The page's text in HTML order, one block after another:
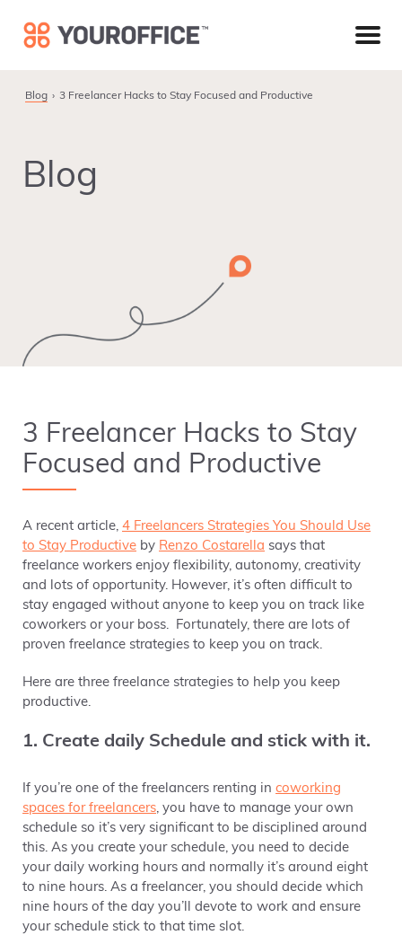
primary
main
footer
Blog 3 Freelancer Hacks to Stay Focused and Productive
Blog
3 Freelancer Hacks to Stay
Focused and Productive
A recent article, 4 Freelancers Strategies You Should Use
to Stay Productive by Renzo Costarella says that
freelance workers enjoy flexibility, autonomy, creativity
and lots of opportunity. However, it’s often difficult to
stay engaged without anyone to keep you on track like
coworkers or your boss. Fortunately, there are lots of
proven freelance strategies to keep you on track.
Here are three freelance strategies to help you keep
productive.
1. Create daily Schedule and stick with it.
If you’re one of the freelancers renting in coworking
spaces for freelancers, you have to manage your own
schedule so it’s very significant to be disciplined around
this. As you create your schedule, you need to decide
your daily working hours and normally it’s around eight
to nine hours. As a freelancer, you should decide which
nine hours of the day you’ll devote to work and ensure
your schedule stick to that time slot.